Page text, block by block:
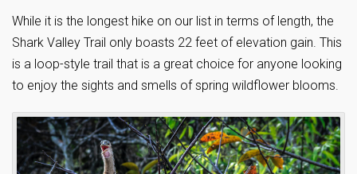
While it is the longest hike on our list in terms of length, the
Shark Valley Trail only boasts 22 feet of elevation gain. This
is a loop-style trail that is a great choice for anyone looking
to enjoy the sights and smells of spring wildflower blooms.